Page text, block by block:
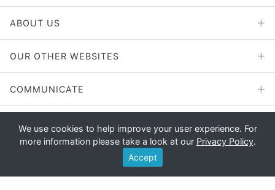
We use cookies to help improve your user experience. For
more information please take a look at our Privacy Policy.
Accept
ABOUT US
OUR OTHER WEBSITES
COMMUNICATE
Copyright © 2026 - E File UK Ltd.
Registered office: E File UK Ltd., Unit 11 Beaufort Court, Roebuck
Way, Knowlhill, Milton Keynes, MK5 8HL Company registration